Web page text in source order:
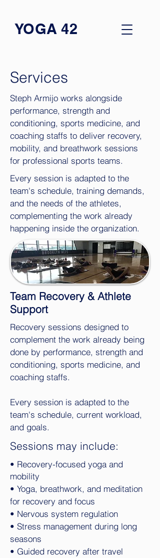
YOGA 42
Services
Steph Armijo works alongside
performance, strength and
conditioning, sports medicine, and
coaching staffs to deliver recovery,
mobility, and breathwork sessions
for professional sports teams.
Every session is adapted to the
team's schedule, training demands,
and the needs of the athletes,
complementing the work already
happening inside the organization.
Team Recovery & Athlete
Support
Recovery sessions designed to
complement the work already being
done by performance, strength and
conditioning, sports medicine, and
coaching staffs.
Every session is adapted to the
team's schedule, current workload,
and goals.
Sessions may include:
• Recovery-focused yoga and
mobility
• Yoga, breathwork, and meditation
for recovery and focus
• Nervous system regulation
• Stress management during long
seasons
• Guided recovery after travel